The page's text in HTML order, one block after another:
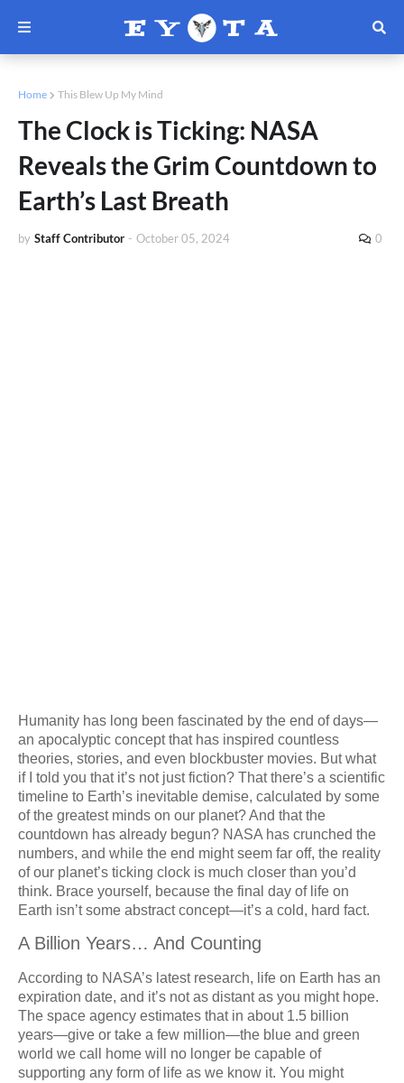
Home This Blew Up My Mind
The Clock is Ticking: NASA
Reveals the Grim Countdown to
Earth’s Last Breath
by Staff Contributor - October 05, 2024 0
Humanity has long been fascinated by the end of days—
an apocalyptic concept that has inspired countless
theories, stories, and even blockbuster movies. But what
if I told you that it’s not just fiction? That there’s a scientific
timeline to Earth’s inevitable demise, calculated by some
of the greatest minds on our planet? And that the
countdown has already begun? NASA has crunched the
numbers, and while the end might seem far off, the reality
of our planet’s ticking clock is much closer than you’d
think. Brace yourself, because the final day of life on
Earth isn’t some abstract concept—it’s a cold, hard fact.
A Billion Years… And Counting
According to NASA’s latest research, life on Earth has an
expiration date, and it’s not as distant as you might hope.
The space agency estimates that in about 1.5 billion
years—give or take a few million—the blue and green
world we call home will no longer be capable of
supporting any form of life as we know it. You might